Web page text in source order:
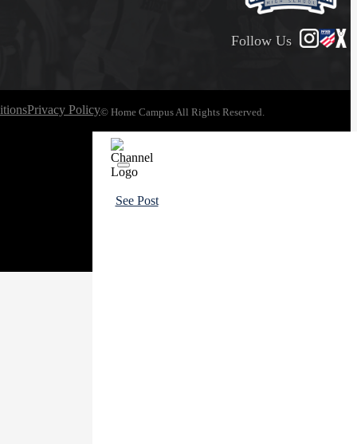
Follow Us
Privacy Policy© Home Campus All Rights Reserved.
See Post